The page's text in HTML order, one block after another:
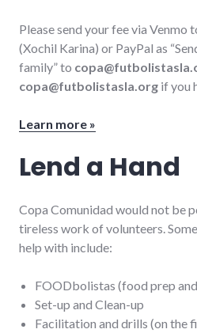
Please send your fee via Venmo
(Xochil Karina) or PayPal as
family” to
copa@futbolistasla.org if you
Learn more »
Lend a Hand
Copa Comunidad would not be
tireless work of volunteers.
help with include:
FOODbolistas (food prep
Set-up and Clean-up
Facilitation and drills (on the